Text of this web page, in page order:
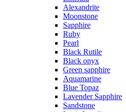
Alexandrite
Moonstone
Sapphire
Ruby
Pearl
Black Rutile
Black onyx
Green sapphire
Aquamarine
Blue Topaz
Lavender Sapphire
Sandstone